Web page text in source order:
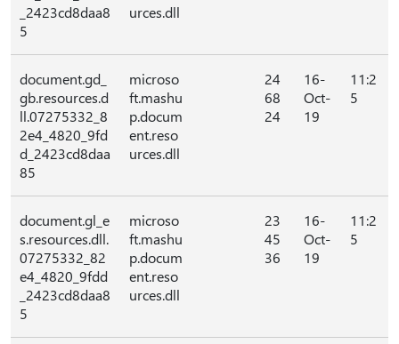
_2423cd8daa8
5
urces.dll
document.gd_
gb.resources.d
ll.07275332_8
2e4_4820_9fd
d_2423cd8daa
85
microso
ft.mashu
p.docum
ent.reso
urces.dll
24
68
24
16-
Oct-
19
11:2
5
document.gl_e
s.resources.dll.
07275332_82
e4_4820_9fdd
_2423cd8daa8
5
microso
ft.mashu
p.docum
ent.reso
urces.dll
23
45
36
16-
Oct-
19
11:2
5